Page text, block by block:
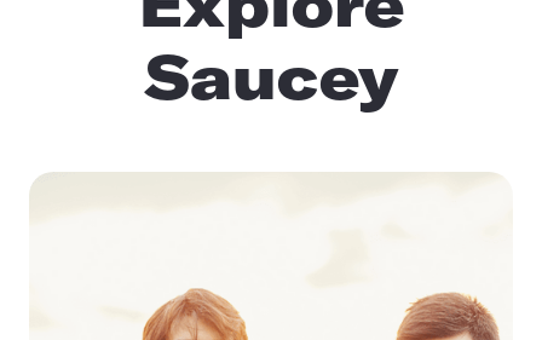
Saucey